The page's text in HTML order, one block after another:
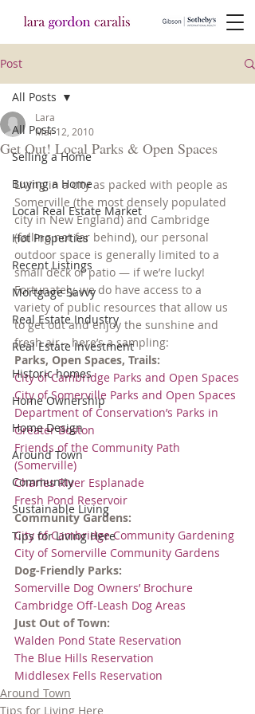
Post
All Posts
Selling a Home
Buying a Home
Local Real Estate Market
Hot Properties
Recent Listings
Mortgage Savvy
Real Estate Industry
Real Estate Investment
Historic homes
Home Ownership
Home Design
Around Town
Community
Sustainable Living
Tips for Living Here
All Posts
Get Out! Local Parks & Open Spaces
Lara
Mar 12, 2010
Living in a city as packed with people as
Somerville (the most densely populated
city in New England) and Cambridge
(falling not far behind), our personal
outdoor space is generally limited to a
small deck or patio — if we’re lucky!
Fortunately, we do have access to a
variety of public resources that allow us
to get out and enjoy the sunshine and
fresh air – here’s a sampling:
Parks, Open Spaces, Trails:
City of Cambridge Parks and Open Spaces
City of Somerville Parks and Open Spaces
Department of Conservation’s Parks in
Greater Boston
Friends of the Community Path
(Somerville)
Charles River Esplanade
Fresh Pond Reservoir
Community Gardens:
City of Cambridge Community Gardening
City of Somerville Community Gardens
Dog-Friendly Parks:
Somerville Dog Owners’ Brochure
Cambridge Off-Leash Dog Areas
Just Out of Town:
Walden Pond State Reservation
The Blue Hills Reservation
Middlesex Fells Reservation
Around Town
Tips for Living Here